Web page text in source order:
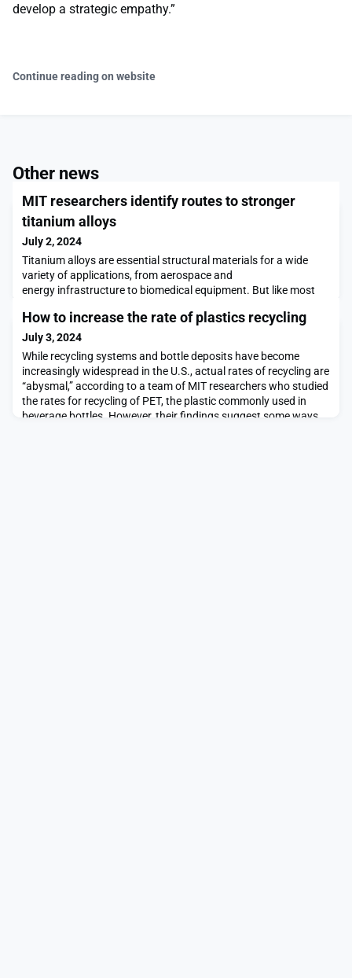
develop a strategic empathy.”
Continue reading on website
Other news
MIT researchers identify routes to stronger
titanium alloys
July 2, 2024
Titanium alloys are essential structural materials for a wide
variety of applications, from aerospace and
energy infrastructure to biomedical equipment. But like most
between two key characteristics: strength and ductility.
Stronger materials tend to be less deformable, and deformable
materials tend to be mechanically weak.Now, resear
How to increase the rate of plastics recycling
July 3, 2024
While recycling systems and bottle deposits have become
increasingly widespread in the U.S., actual rates of recycling are
“abysmal,” according to a team of MIT researchers who studied
the rates for recycling of PET, the plastic commonly used in
beverage bottles. However, their findings suggest some ways